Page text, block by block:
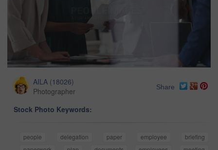
AILA (18026)
Photographer
Share
Stock Photo Keywords:
people delegation paper employee
briefing